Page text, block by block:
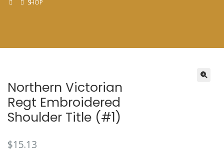
SHOP
Northern Victorian
Regt Embroidered
Shoulder Title (#1)
$15.13